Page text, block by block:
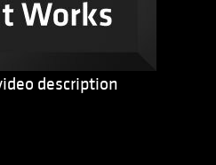
description